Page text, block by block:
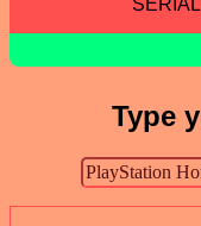
Type